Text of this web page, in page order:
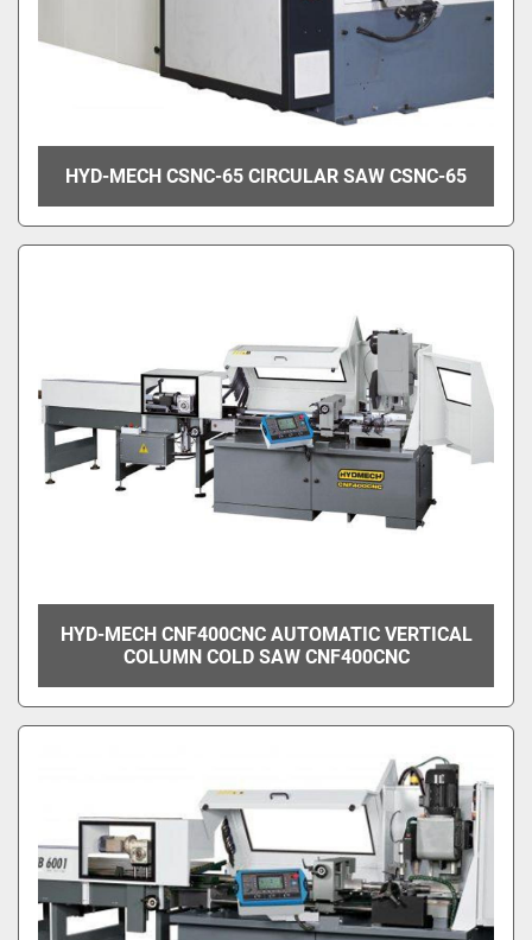
HYD-MECH CSNC-65 CIRCULAR SAW CSNC-65
HYD-MECH CNF400CNC AUTOMATIC VERTICAL
COLUMN COLD SAW CNF400CNC